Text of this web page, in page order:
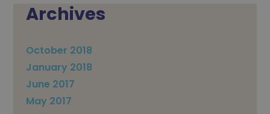
Archives
October 2018
January 2018
June 2017
May 2017